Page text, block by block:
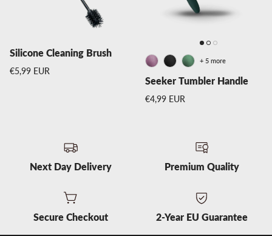
Silicone Cleaning Brush
Regular price
€5,99 EUR
Seeker Tumbler Handle
Regular price
€4,99 EUR
+ 5 more
Next Day Delivery Premium Quality
Secure Checkout 2-Year EU Guarantee